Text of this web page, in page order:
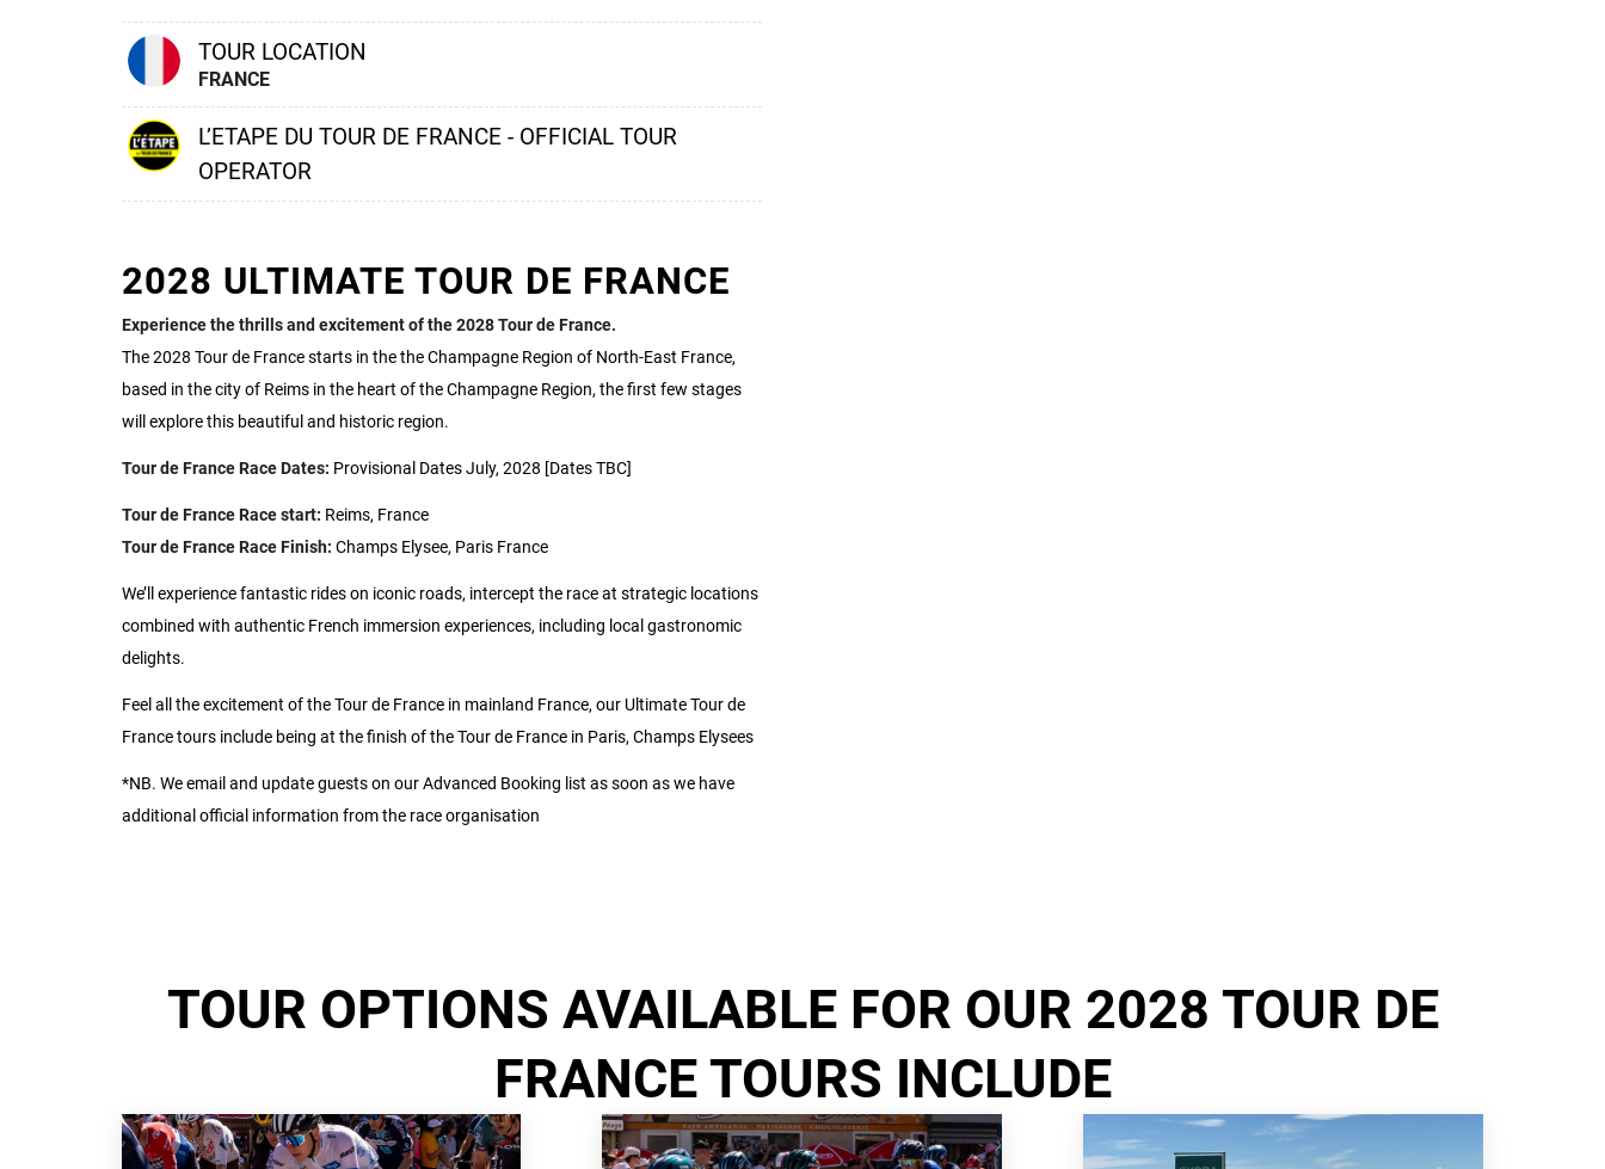
TOUR LOCATION
FRANCE
L’ETAPE DU TOUR DE FRANCE - OFFICIAL TOUR
OPERATOR
2028 ULTIMATE TOUR DE FRANCE
Experience the thrills and excitement of the 2028 Tour de France.
The 2028 Tour de France starts in the the Champagne Region of North-East France,
based in the city of Reims in the heart of the Champagne Region, the first few stages
will explore this beautiful and historic region.
Tour de France Race Dates: Provisional Dates July, 2028 [Dates TBC]
Tour de France Race start: Reims, France
Tour de France Race Finish: Champs Elysee, Paris France
We’ll experience fantastic rides on iconic roads, intercept the race at strategic locations
combined with authentic French immersion experiences, including local gastronomic
delights.
Feel all the excitement of the Tour de France in mainland France, our Ultimate Tour de
France tours include being at the finish of the Tour de France in Paris, Champs Elysees
*NB. We email and update guests on our Advanced Booking list as soon as we have
additional official information from the race organisation
TOUR OPTIONS AVAILABLE FOR OUR 2028 TOUR DE
FRANCE TOURS INCLUDE